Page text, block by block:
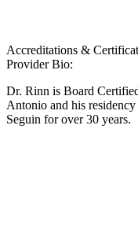
Accreditations &
Provider Bio:
Dr. Rinn is Board
Antonio and his
Seguin for over 30 years.